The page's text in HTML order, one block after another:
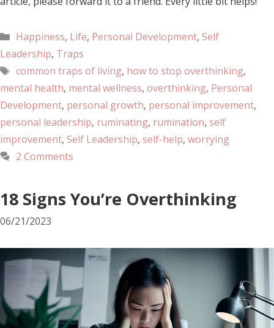
Happiness, Life, Personal Development, Self
Leadership, Traps
common traps of living, how to stop overthinking,
mental health, mental wellness, overthinking, Personal
Development, personal growth, personal improvement,
personal leadership, ruminating, rumination, self
improvement, Self Leadership, self-help, worrying
2 Comments
18 Signs You’re Overthinking
06/21/2023